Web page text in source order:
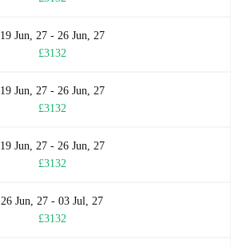
19 Jun, 27 - 26 Jun, 27
£3132
19 Jun, 27 - 26 Jun, 27
£3132
19 Jun, 27 - 26 Jun, 27
£3132
26 Jun, 27 - 03 Jul, 27
£3132